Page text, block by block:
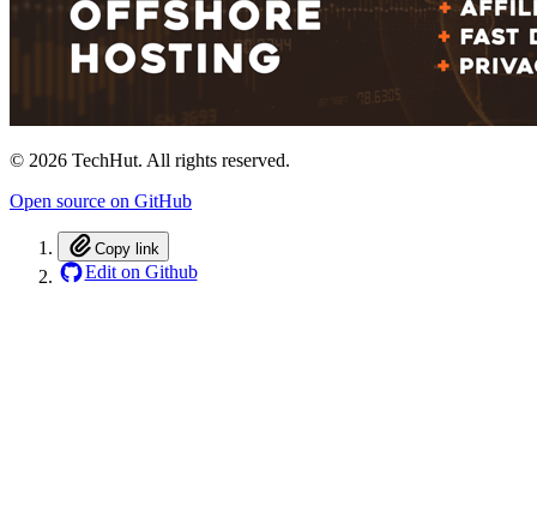
© 2026 TechHut. All rights reserved.
Open source on GitHub
Copy link
Edit on Github